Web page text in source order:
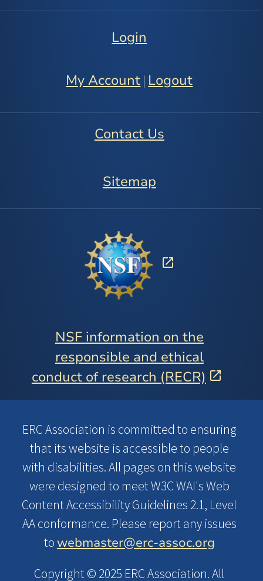
Login
My Account | Logout
Contact Us
Sitemap
NSF information on the
responsible and ethical
conduct of research (RECR)
ERC Association is committed to ensuring
that its website is accessible to people
with disabilities. All pages on this website
were designed to meet W3C WAI's Web
Content Accessibility Guidelines 2.1, Level
AA conformance. Please report any issues
towebmaster@erc-assoc.org
Copyright © 2025 ERC Association. All